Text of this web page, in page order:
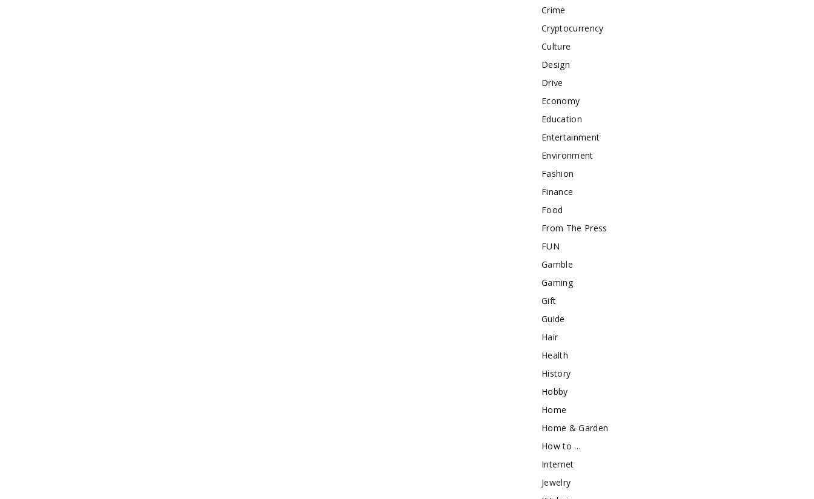
Crime
Cryptocurrency
Culture
Design
Drive
Economy
Education
Entertainment
Environment
Fashion
Finance
Food
From The Press
FUN
Gamble
Gaming
Gift
Guide
Hair
Health
History
Hobby
Home
Home & Garden
How to …
Internet
Jewelry